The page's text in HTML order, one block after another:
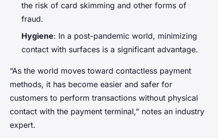
the risk of card skimming and other forms of
fraud.
Hygiene: In a post-pandemic world, minimizing
contact with surfaces is a significant advantage.
“As the world moves toward contactless payment
methods, it has become easier and safer for
customers to perform transactions without physical
contact with the payment terminal,” notes an industry
expert.